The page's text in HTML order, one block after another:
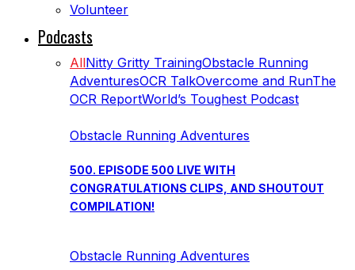
Volunteer
Podcasts
AllNitty Gritty TrainingObstacle Running
AdventuresOCR TalkOvercome and RunThe
OCR ReportWorld’s Toughest Podcast
Obstacle Running Adventures
500. EPISODE 500 LIVE WITH
CONGRATULATIONS CLIPS, AND SHOUTOUT
COMPILATION!
Obstacle Running Adventures